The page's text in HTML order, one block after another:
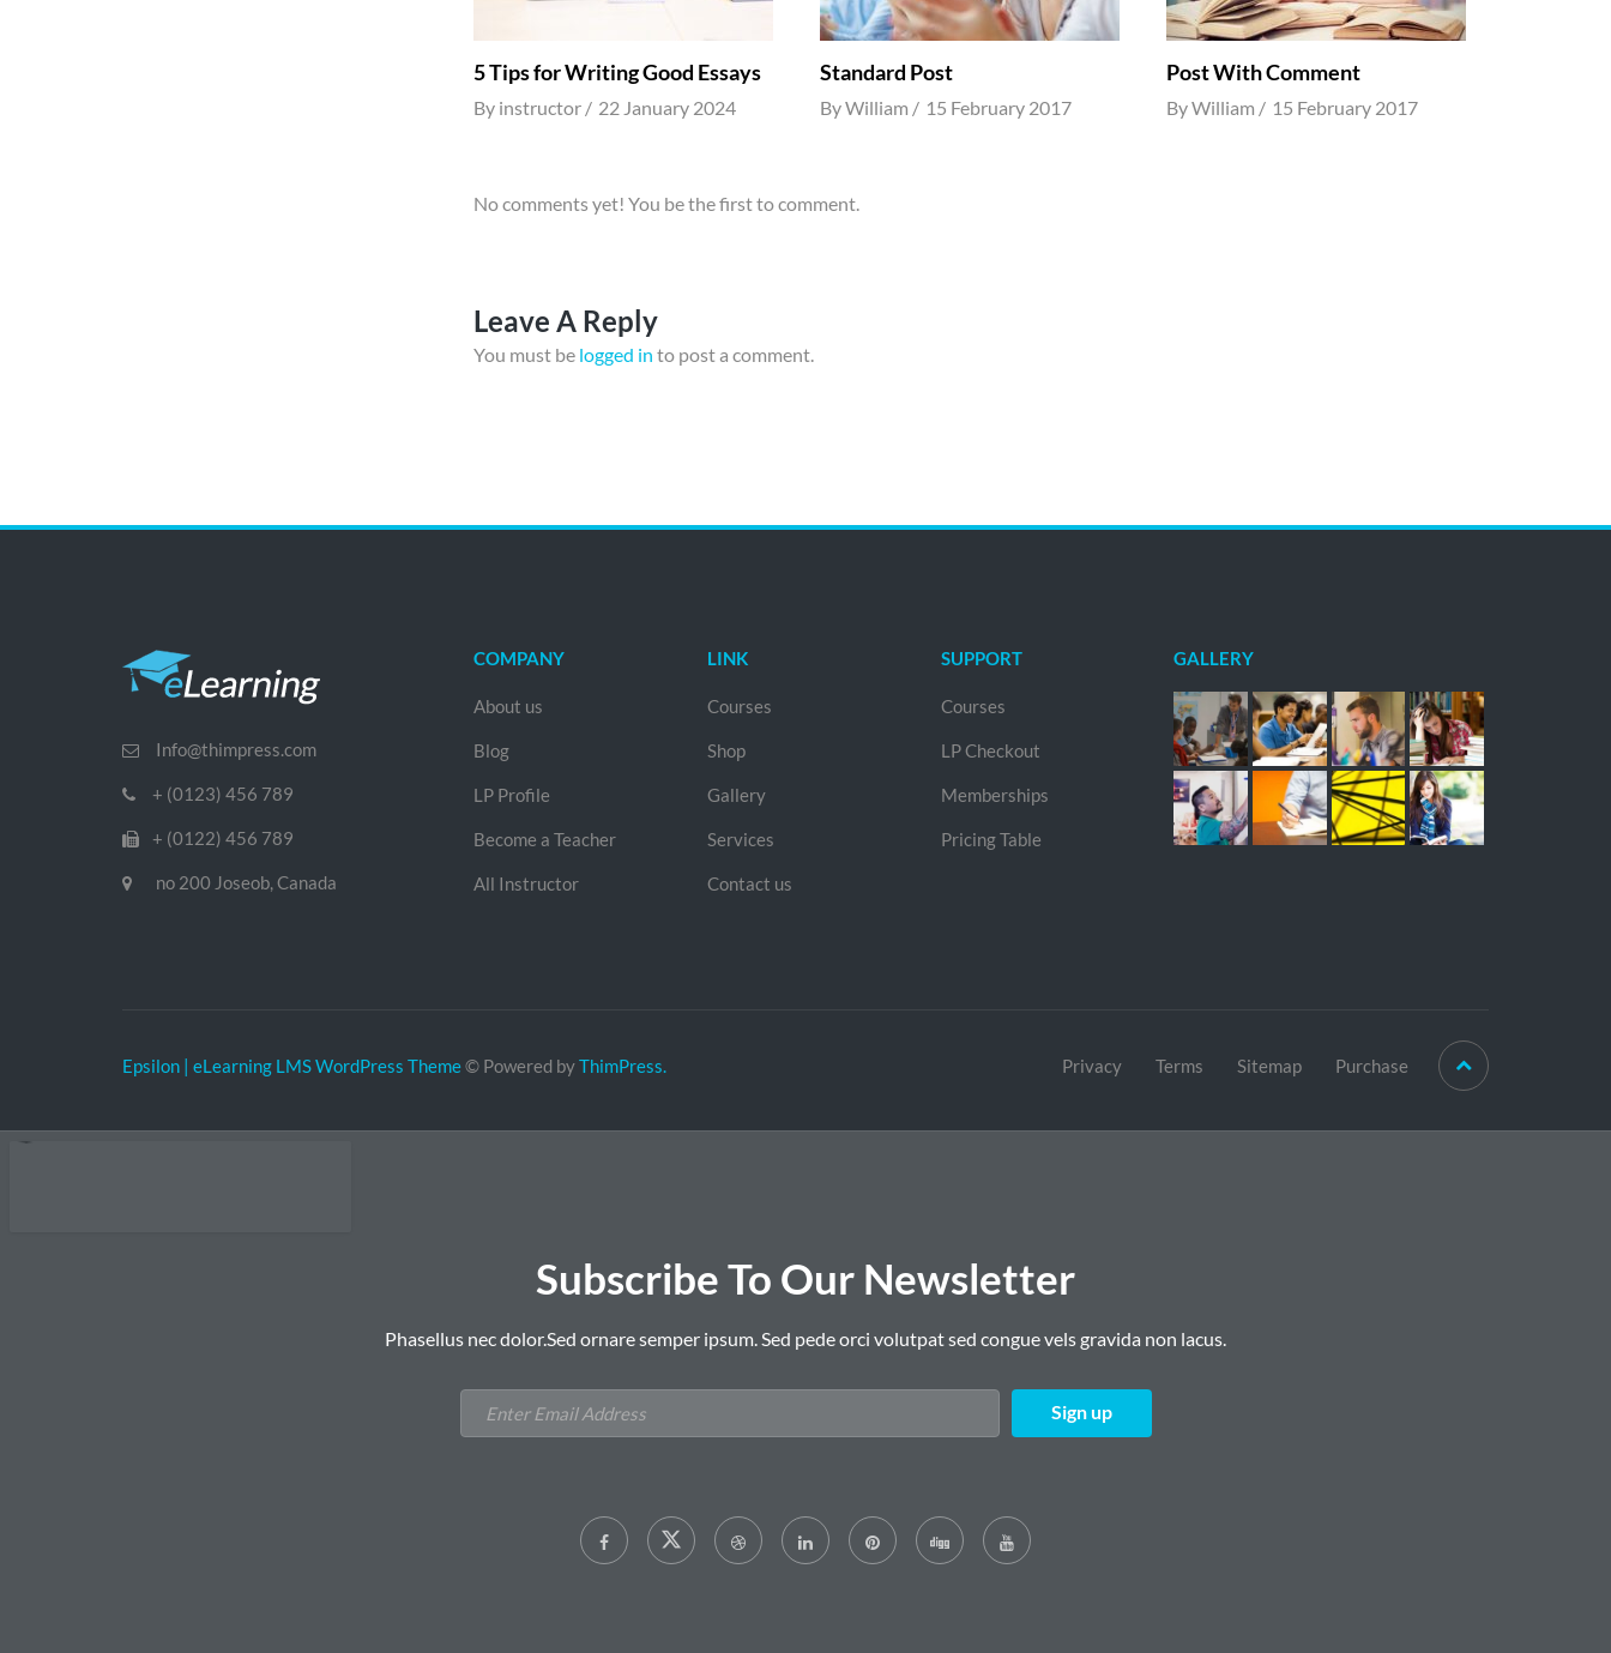
5 Tips for Writing Good Essays
By instructor 22 January 2024
Standard Post
ByWilliam 15 February 2017
Post With Comment
ByWilliam 15 February 2017
No comments yet! You be the first to comment.
Leave A Reply
You must be logged in to post a comment.
Info@thimpress.com
+ (0123) 456 789
+ (0122) 456 789
no 200 Joseob, Canada
COMPANY
About us
Blog
LP Profile
Become a Teacher
All Instructor
LINK
Courses
Shop
Gallery
Services
Contact us
SUPPORT
Courses
LP Checkout
Memberships
Pricing Table
GALLERY
Epsilon | eLearning LMS WordPress Theme© Powered byThimPress. Privacy Terms Sitemap Purchase
Subscribe To Our Newsletter
Phasellus nec dolor.Sed ornare semper ipsum. Sed pede orci volutpat sed congue vels gravida non lacus.